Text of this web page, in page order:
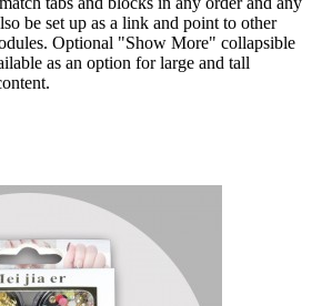
be set up as a link and point to other
Optional "Show More" collapsible
as an option for large and tall